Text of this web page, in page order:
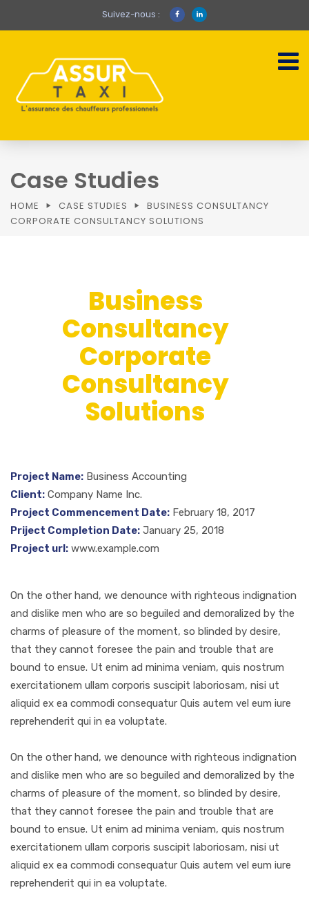
Suivez-nous :
Case Studies
HOME CASE STUDIES
BUSINESS CONSULTANCY
CORPORATE CONSULTANCY SOLUTIONS
Business
Consultancy
Corporate
Consultancy
Solutions
Project Name: Business Accounting
Client: Company Name Inc.
Project Commencement Date: February 18, 2017
Priject Completion Date: January 25, 2018
Project url: www.example.com
On the other hand, we denounce with righteous indignation
and dislike men who are so beguiled and demoralized by the
charms of pleasure of the moment, so blinded by desire,
that they cannot foresee the pain and trouble that are
bound to ensue. Ut enim ad minima veniam, quis nostrum
exercitationem ullam corporis suscipit laboriosam, nisi ut
aliquid ex ea commodi consequatur Quis autem vel eum iure
reprehenderit qui in ea voluptate.
On the other hand, we denounce with righteous indignation
and dislike men who are so beguiled and demoralized by the
charms of pleasure of the moment, so blinded by desire,
that they cannot foresee the pain and trouble that are
bound to ensue. Ut enim ad minima veniam, quis nostrum
exercitationem ullam corporis suscipit laboriosam, nisi ut
aliquid ex ea commodi consequatur Quis autem vel eum iure
reprehenderit qui in ea voluptate.